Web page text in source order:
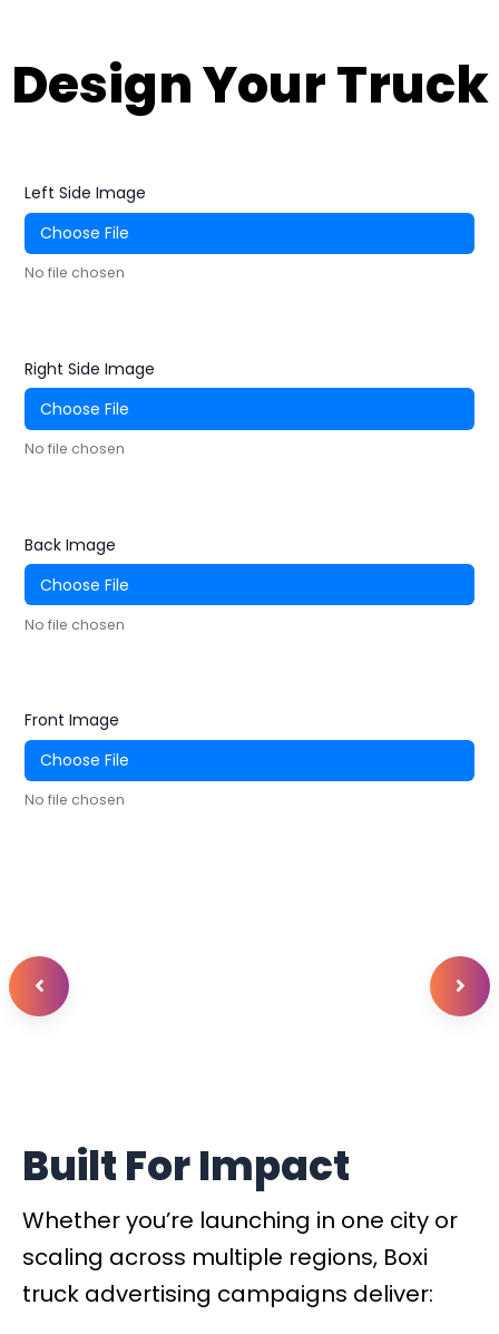
Design Your Truck
Left Side Image
Choose File
No file chosen
Right Side Image
Choose File
No file chosen
Back Image
Choose File
No file chosen
Front Image
Choose File
No file chosen
Built For Impact
Whether you’re launching in one city or
scaling across multiple regions, Boxi
truck advertising campaigns deliver: